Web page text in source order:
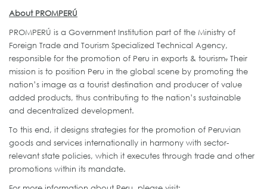
About PROMPERÚ
PROMPERÚ is a Government Institution part of the Ministry of
Foreign Trade and Tourism Specialized Technical Agency,
responsible for the promotion of Peru in exports & tourism. Their
mission is to position Peru in the global scene by promoting the
nation’s image as a tourist destination and producer of value
added products, thus contributing to the nation’s sustainable
and decentralized development.
To this end, it designs strategies for the promotion of Peruvian
goods and services internationally in harmony with sector-
relevant state policies, which it executes through trade and other
promotions within its mandate.